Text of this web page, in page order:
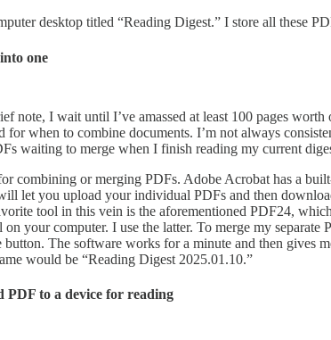
desktop titled “Reading Digest.” I store all these
one
note, I wait until I’ve amassed at least 100 pages
for when to combine documents. I’m not always
waiting to merge when I finish reading my current
combining or merging PDFs. Adobe Acrobat has a
let you upload your individual PDFs and then
tool in this vein is the aforementioned PDF24,
your computer. I use the latter. To merge my
The software works for a minute and then gives
would be “Reading Digest 2025.01.10.”
PDF to a device for reading